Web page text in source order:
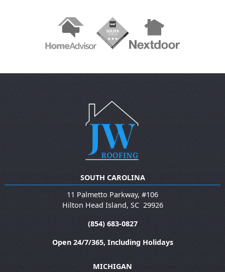
SOUTH CAROLINA
11 Palmetto Parkway, #106
Hilton Head Island, SC 29926
(854) 683-0827
Open 24/7/365, Including Holidays
MICHIGAN